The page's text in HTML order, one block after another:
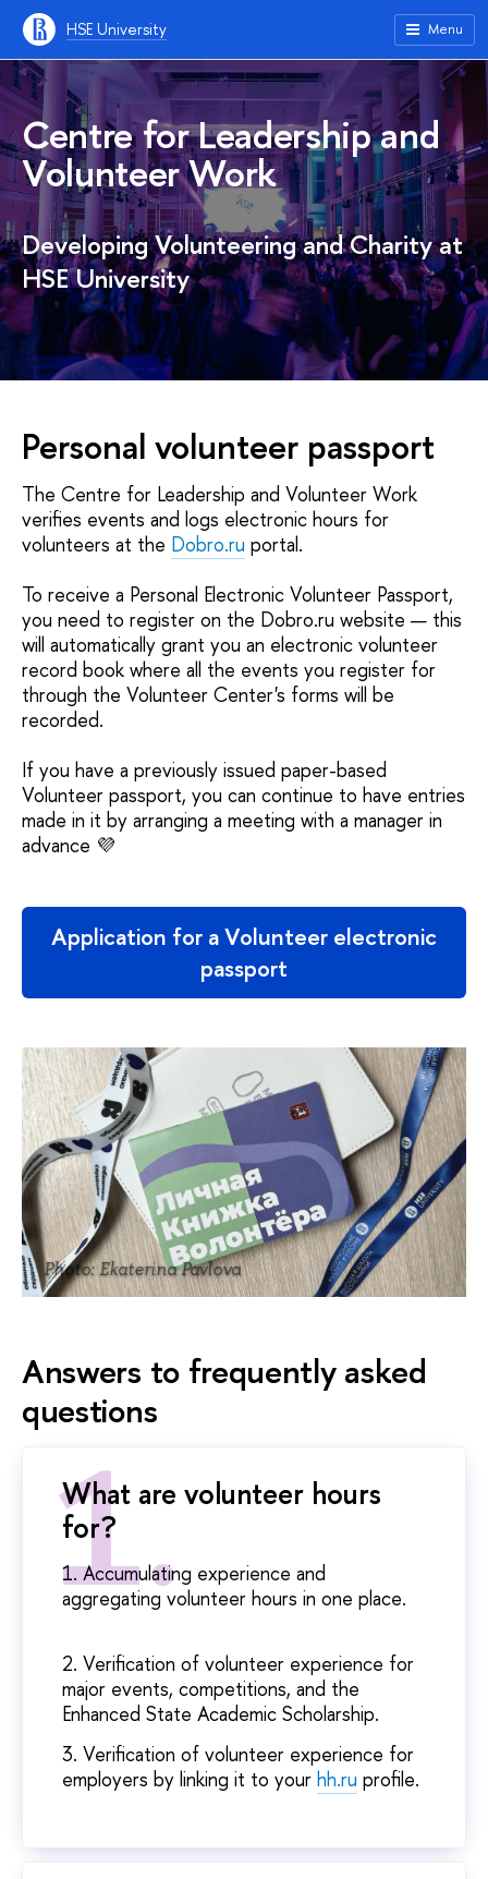
HSE University Menu
Centre for Leadership and
Volunteer Work
Developing Volunteering and Charity at
HSE University
Personal volunteer passport
The Centre for Leadership and Volunteer Work
verifies events and logs electronic hours for
volunteers at the Dobro.ru portal.
To receive a Personal Electronic Volunteer Passport,
you need to register on the Dobro.ru website — this
will automatically grant you an electronic volunteer
record book where all the events you register for
through the Volunteer Center's forms will be
recorded.
If you have a previously issued paper-based
Volunteer passport, you can continue to have entries
made in it by arranging a meeting with a manager in
advance 💜
Application for a Volunteer electronic
passport
Photo: Ekaterina Pavlova
Answers to frequently asked
questions
What are volunteer hours
for?
1. Accumulating experience and
aggregating volunteer hours in one place.
2. Verification of volunteer experience for
major events, competitions, and the
Enhanced State Academic Scholarship.
3. Verification of volunteer experience for
employers by linking it to your hh.ru profile.